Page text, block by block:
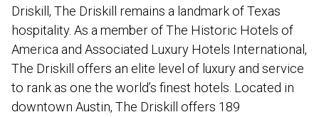
Driskill, The Driskill remains a landmark of Texas
hospitality. As a member of The Historic Hotels of
America and Associated Luxury Hotels International,
The Driskill offers an elite level of luxury and service
to rank as one the world’s finest hotels. Located in
downtown Austin, The Driskill offers 189